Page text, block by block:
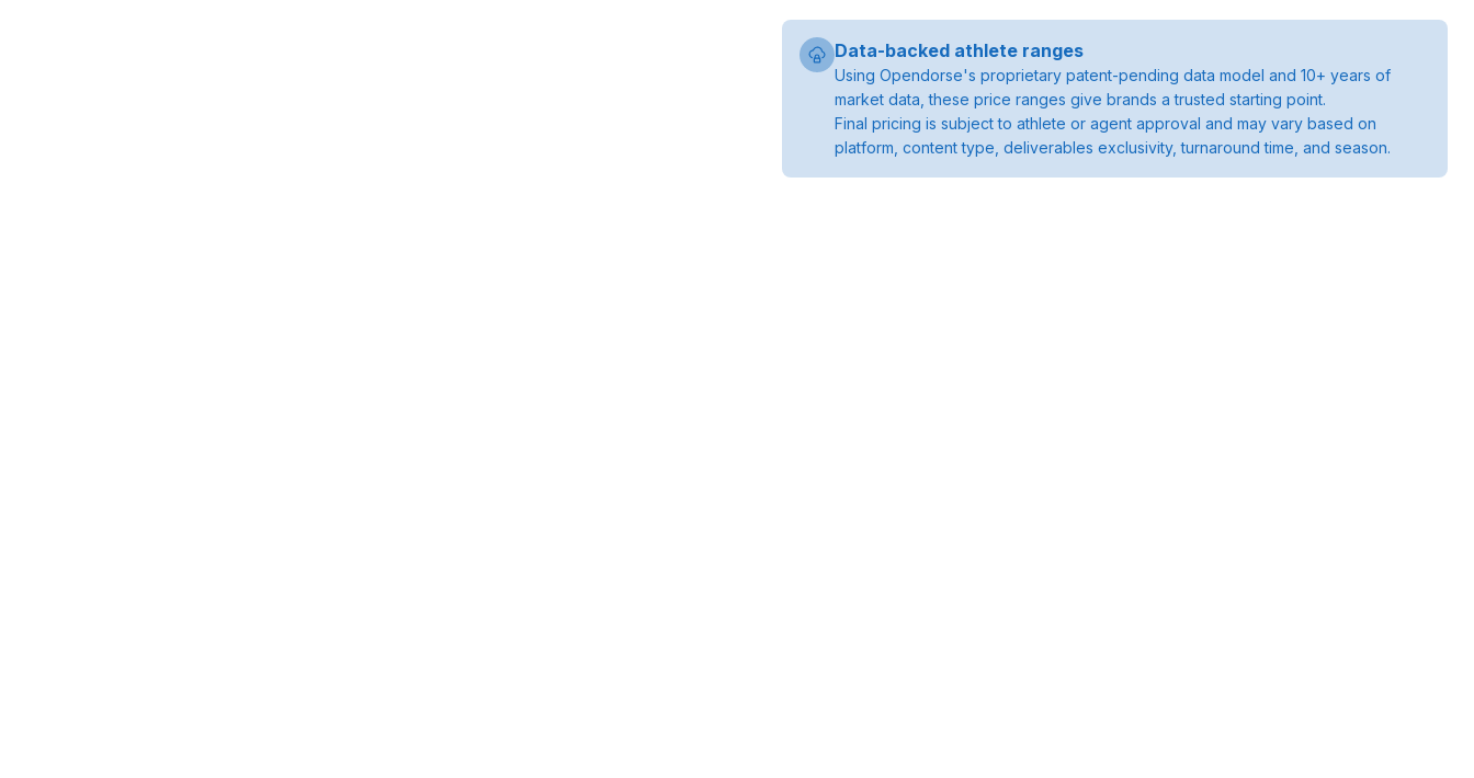
Data-backed athlete ranges
Using Opendorse's proprietary patent-pending data model and 10+ years of
market data, these price ranges give brands a trusted starting point.
Final pricing is subject to athlete or agent approval and may vary based on
platform, content type, deliverables exclusivity, turnaround time, and season.